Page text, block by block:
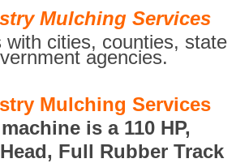
Mulching Services
with cities, counties, state
agencies.
Mulching Services
is a 110 HP,
Full Rubber Track